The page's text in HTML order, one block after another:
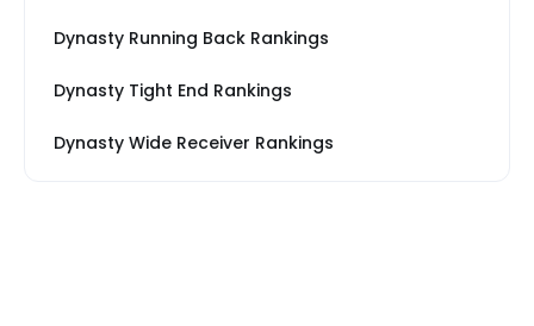
Dynasty Running Back Rankings
Dynasty Tight End Rankings
Dynasty Wide Receiver Rankings